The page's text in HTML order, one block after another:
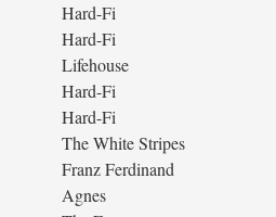
Hard-Fi
Hard-Fi
Lifehouse
Hard-Fi
Hard-Fi
The White Stripes
Franz Ferdinand
Agnes